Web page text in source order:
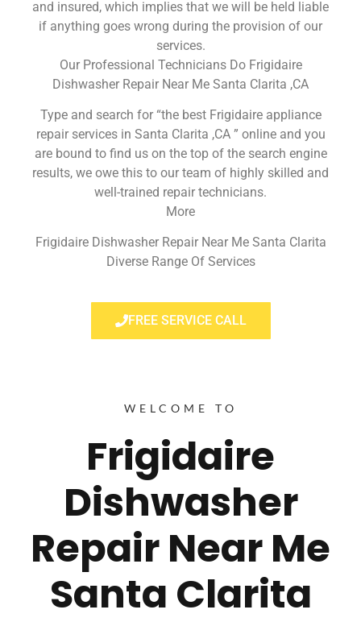
and insured, which implies that we will be held liable
if anything goes wrong during the provision of our
services.
Our Professional Technicians Do Frigidaire
Dishwasher Repair Near Me Santa Clarita ,CA
Type and search for “the best Frigidaire appliance
repair services in Santa Clarita ,CA ” online and you
are bound to find us on the top of the search engine
results, we owe this to our team of highly skilled and
well-trained repair technicians.
More
Frigidaire Dishwasher Repair Near Me Santa Clarita
Diverse Range Of Services
FREE SERVICE CALL
WELCOME TO
Frigidaire
Dishwasher
Repair Near Me
Santa Clarita